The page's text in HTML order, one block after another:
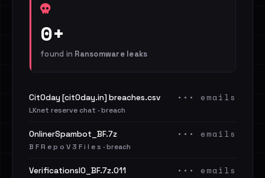
0+
found in Ransomware leaks
Cit0day [cit0day.in] breaches.csv
LKnet reserve chat · breach
••• emails
OnlinerSpambot_BF.7z
B F R e p o V 3 F i l e s · breach
••• emails
VerificationsIO_BF.7z.011 ••• emails